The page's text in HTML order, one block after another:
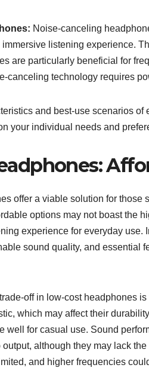
Noise-canceling
listening experience.
are particularly beneficial for
canceling technology requires
and best-use scenarios
your individual needs and
offer a viable solution for
options may not boast the
experience for everyday
sound quality, and essential
off in low-cost headphones
which may affect their
well for casual use. Sound
although they may lack
and higher frequencies